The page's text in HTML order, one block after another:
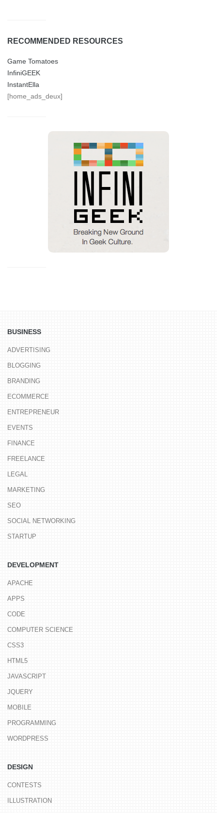
RECOMMENDED RESOURCES
Game Tomatoes
InfiniGEEK
InstantElla
[home_ads_deux]
BUSINESS
ADVERTISING
BLOGGING
BRANDING
ECOMMERCE
ENTREPRENEUR
EVENTS
FINANCE
FREELANCE
LEGAL
MARKETING
SEO
SOCIAL NETWORKING
STARTUP
DEVELOPMENT
APACHE
APPS
CODE
COMPUTER SCIENCE
CSS3
HTML5
JAVASCRIPT
JQUERY
MOBILE
PROGRAMMING
WORDPRESS
DESIGN
CONTESTS
ILLUSTRATION